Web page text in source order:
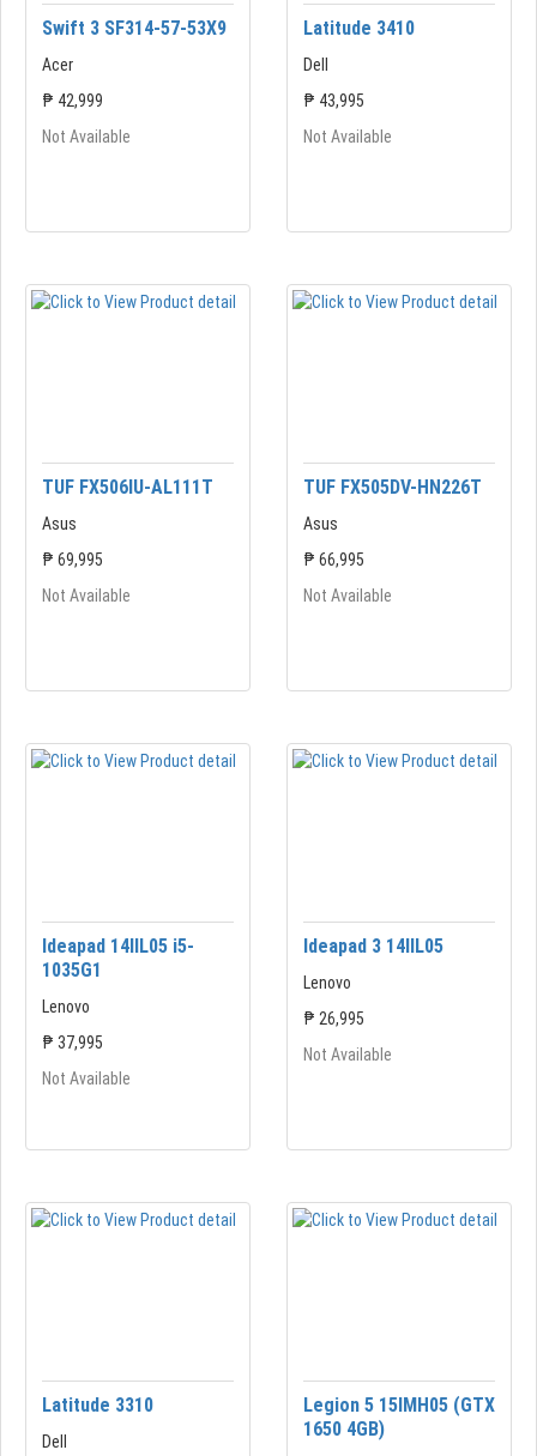
Swift 3 SF314-57-53X9
Acer
₱ 42,999
Not Available
Latitude 3410
Dell
₱ 43,995
Not Available
TUF FX506IU-AL111T
Asus
₱ 69,995
Not Available
TUF FX505DV-HN226T
Asus
₱ 66,995
Not Available
Ideapad 14IIL05 i5-
1035G1
Lenovo
₱ 37,995
Not Available
Ideapad 3 14IIL05
Lenovo
₱ 26,995
Not Available
Latitude 3310
Dell
Legion 5 15IMH05 (GTX
1650 4GB)